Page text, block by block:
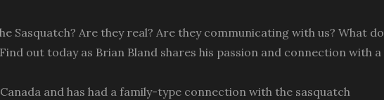
Sasquatch? Are they real? Are they communicating with us? What do
out today as Brian Bland shares his passion and connection with a
and has had a family-type connection with the sasquatch